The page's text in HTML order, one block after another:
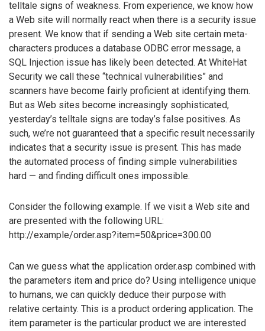
telltale signs of weakness. From experience, we know how
a Web site will normally react when there is a security issue
present. We know that if sending a Web site certain meta-
characters produces a database ODBC error message, a
SQL Injection issue has likely been detected. At WhiteHat
Security we call these “technical vulnerabilities” and
scanners have become fairly proficient at identifying them.
But as Web sites become increasingly sophisticated,
yesterday’s telltale signs are today’s false positives. As
such, we’re not guaranteed that a specific result necessarily
indicates that a security issue is present. This has made
the automated process of finding simple vulnerabilities
hard — and finding difficult ones impossible.
Consider the following example. If we visit a Web site and
are presented with the following URL:
http://example/order.asp?item=50&price=300.00
Can we guess what the application order.asp combined with
the parameters item and price do? Using intelligence unique
to humans, we can quickly deduce their purpose with
relative certainty. This is a product ordering application. The
item parameter is the particular product we are interested